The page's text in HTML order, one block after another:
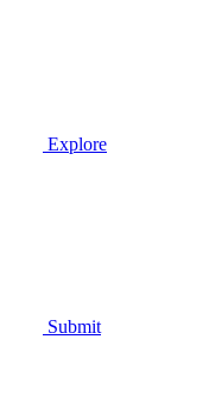
Explore
Submit